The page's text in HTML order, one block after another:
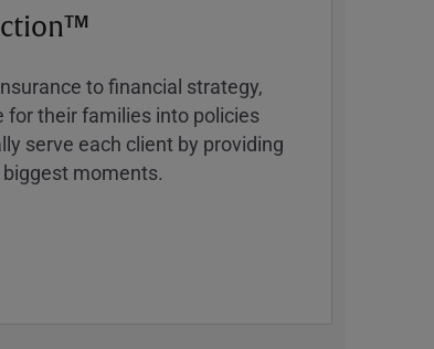
to financial strategy,
for their families into policies
serve each client by providing
moments.